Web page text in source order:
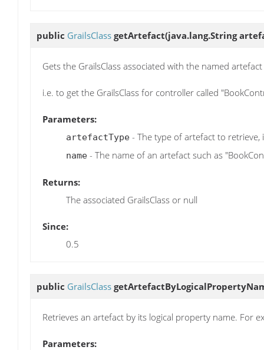
public GrailsClass getArtefact(java.lang.String
Gets the GrailsClass associated with the named artefact
i.e. to get the GrailsClass for controller called
Parameters:
artefactType - The type of artefact to retrieve,
name - The name of an artefact such as
Returns:
The associated GrailsClass or null
Since:
0.5
public GrailsClass
Retrieves an artefact by its logical property name. For
Parameters: